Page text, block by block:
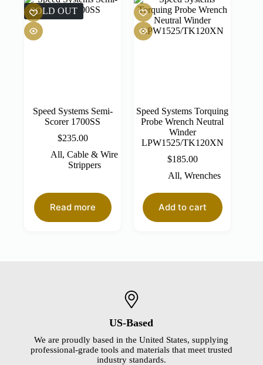
SOLD OUT
Speed Systems Semi-
Scorer 1700SS
$235.00
All,Cable & Wire
Strippers
Read more
Speed Systems Torquing
Probe Wrench Neutral
Winder
LPW1525/TK120XN
$185.00
All, Wrenches
Add to cart
US-Based
We are proudly based in the United States, supplying
professional-grade tools and materials that meet trusted
industry standards.